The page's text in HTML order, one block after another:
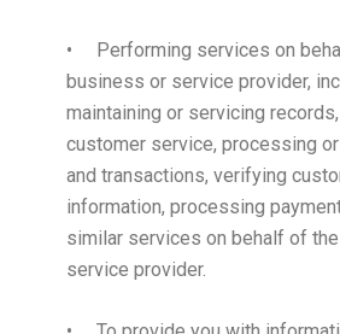
• Performing services on
business or service provider,
maintaining or servicing
customer service, processing
and transactions, verifying
information, processing
similar services on behalf of
service provider.